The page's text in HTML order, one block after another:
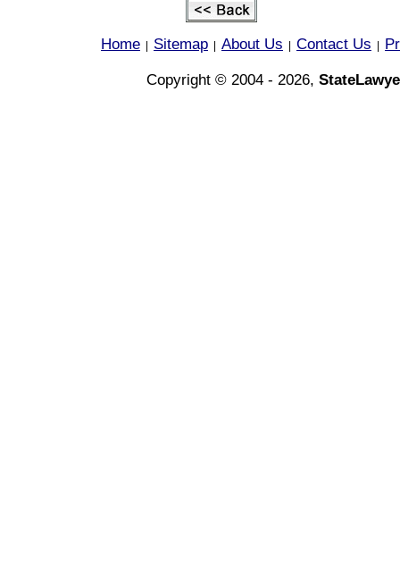
Home Sitemap About Us Contact Us
Copyright © 2004 - 2026,